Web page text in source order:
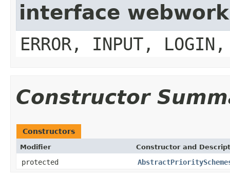
interface
ERROR, INPUT, LOGIN,
Constructor
Constructors
Modifier Constructor and
protected